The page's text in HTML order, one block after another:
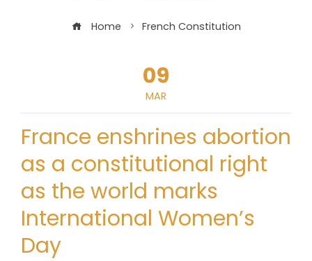
Home French Constitution
09
MAR
France enshrines abortion
as a constitutional right
as the world marks
International Women’s
Day